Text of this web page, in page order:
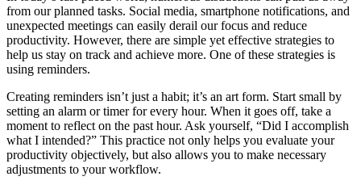
from our planned tasks. Social media, smartphone notifications, and
unexpected meetings can easily derail our focus and reduce
productivity. However, there are simple yet effective strategies to
help us stay on track and achieve more. One of these strategies is
using reminders.
Creating reminders isn’t just a habit; it’s an art form. Start small by
setting an alarm or timer for every hour. When it goes off, take a
moment to reflect on the past hour. Ask yourself, “Did I accomplish
what I intended?” This practice not only helps you evaluate your
productivity objectively, but also allows you to make necessary
adjustments to your workflow.